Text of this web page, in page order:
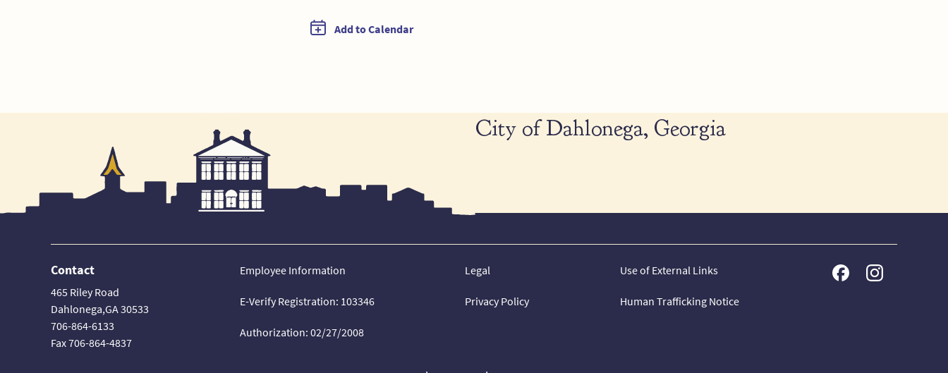
Add to Calendar
City of Dahlonega, Georgia
Contact
465 Riley Road
Dahlonega,GA 30533
706-864-6133
Fax 706-864-4837
Employee Information
E-Verify Registration: 103346
Authorization: 02/27/2008
Legal
Privacy Policy
Use of External Links
Human Trafficking Notice